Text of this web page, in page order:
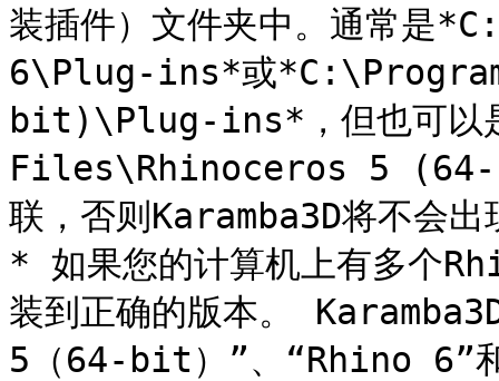
装插件）文件夹中。通常
6\Plug-ins*或
bit)\Plug-ins*，但也可以
Files\Rhinoceros 5 (64-
联，否则Karamba3D将不会
* 如果您的计算机上有多个
装到正确的版本。
5（64-bit）”、“Rhino 6”